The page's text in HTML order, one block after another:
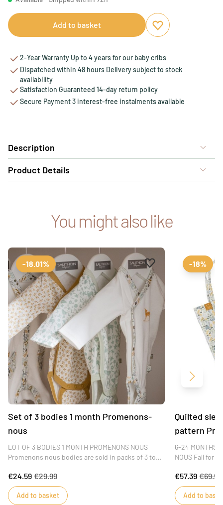
Add to basket
Add to favourites
Remove from
2-Year Warranty Up to 4 years for our baby cribs
Dispatched within 48 hours Delivery subject to stock
availability
Satisfaction Guaranteed 14-day return policy
Secure Payment 3 interest-free instalments available
Description
Product Details
You might also like
Add to favourites
Remove from
-18.01%
Set of 3 bodies 1 month Promenons-
nous
LOT OF 3 BODIES 1 MONTH PROMENONS NOUS
Promenons nous bodies are sold in packs of 3 to
Their cross-over shape is very practical and
recommended up to three months of age to make
dressing and undressing easier. Promenons nous
€24.59 €29.99
Add to basket
-18%
Quilted
pattern
6-24 MONTHS
NOUS Fall for
little girls and
inspired by
this
€57.39 €69.99
Add to
Next